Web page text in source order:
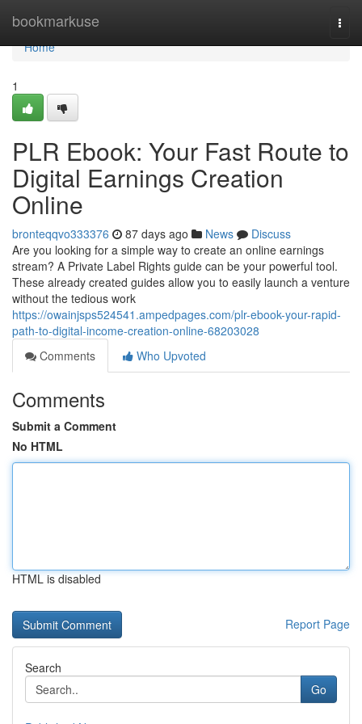
bookmarkuse
Home
Home
1
PLR Ebook: Your Fast Route to
Digital Earnings Creation
Online
bronteqqvo333376 87 days ago News
Discuss
Are you looking for a simple way to create an online earnings
stream? A Private Label Rights guide can be your powerful tool.
These already created guides allow you to easily launch a venture
without the tedious work
https://owainjsps524541.ampedpages.com/plr-ebook-your-rapid-
path-to-digital-income-creation-online-68203028
Comments
Who Upvoted
Comments
Submit a Comment
No HTML
HTML is disabled
Report Page
Search
Go